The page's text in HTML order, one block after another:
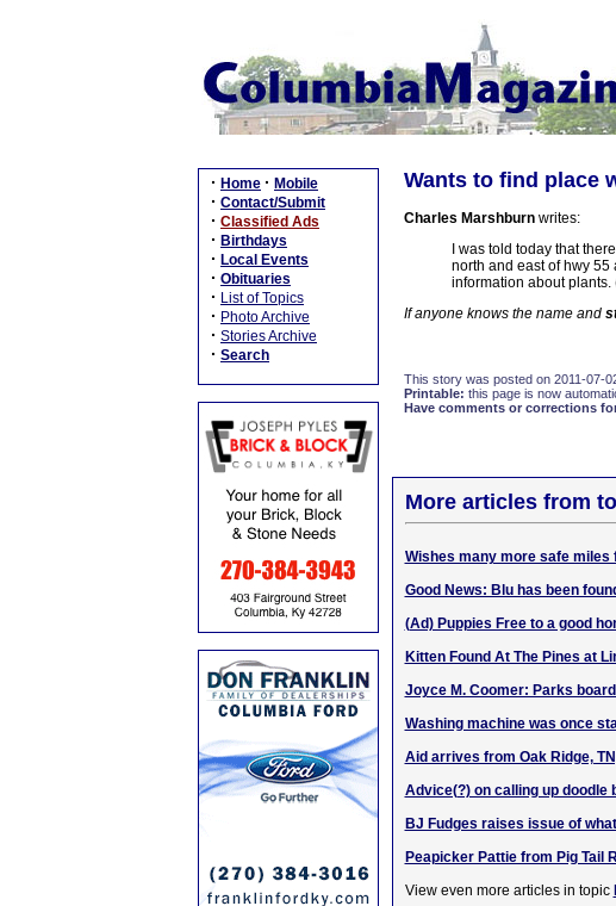
· Home · Mobile
· Contact/Submit
· Classified Ads
· Birthdays
· Local Events
· Obituaries
· List of Topics
· Photo Archive
· Stories Archive
· Search
Wants to find place
Charles Marshburnwrites:
I was told today that
north and east of hwy 55
information about plants.
If anyone knows the name and
This story was posted on 2011-07-
Printable: this page is now
Have comments or corrections
More articles from
Wishes many more safe miles
Good News: Blu has been
(Ad) Puppies Free to a good
Kitten Found At The Pines at
Joyce M. Coomer: Parks
Washing machine was once
Aid arrives from Oak Ridge,
Advice(?) on calling up doodle
BJ Fudges raises issue of
Peapicker Pattie from Pig Tail
View even more articles in topic